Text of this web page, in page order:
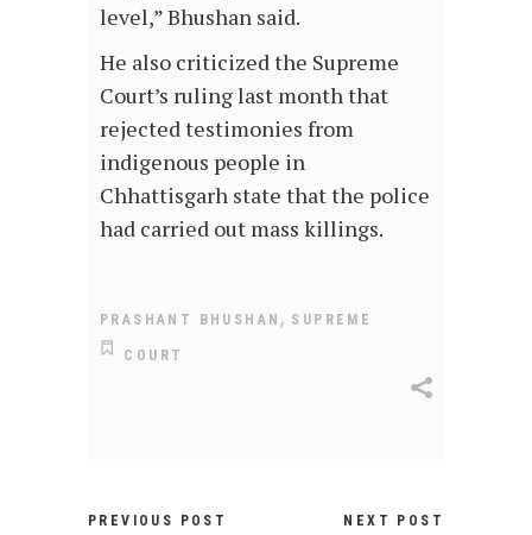
level,” Bhushan said.
He also criticized the Supreme
Court’s ruling last month that
rejected testimonies from
indigenous people in
Chhattisgarh state that the police
had carried out mass killings.
PRASHANT BHUSHAN , SUPREME
COURT
PREVIOUS POST NEXT POST